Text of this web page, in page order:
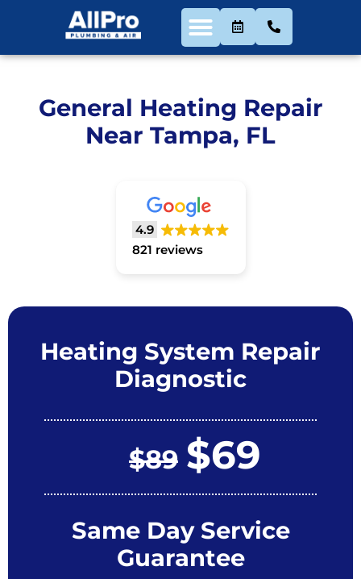
General Heating Repair
Near Tampa, FL
4.9
821 reviews
Heating System Repair
Diagnostic
$89 $69
Same Day Service
Guarantee